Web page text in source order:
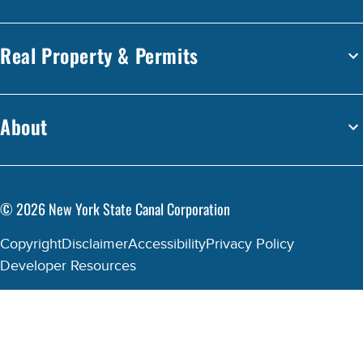
Real Property & Permits
About
©2026New York State Canal Corporation
CopyrightDisclaimerAccessibilityPrivacy Policy
Developer Resources